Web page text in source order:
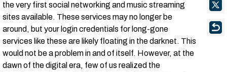
the very first social networking and music streaming
sites available. These services may no longer be
around, but your login credentials for long-gone
services like these are likely floating in the darknet. This
would not be a problem in and of itself. However, at the
dawn of the digital era, few of us realized the